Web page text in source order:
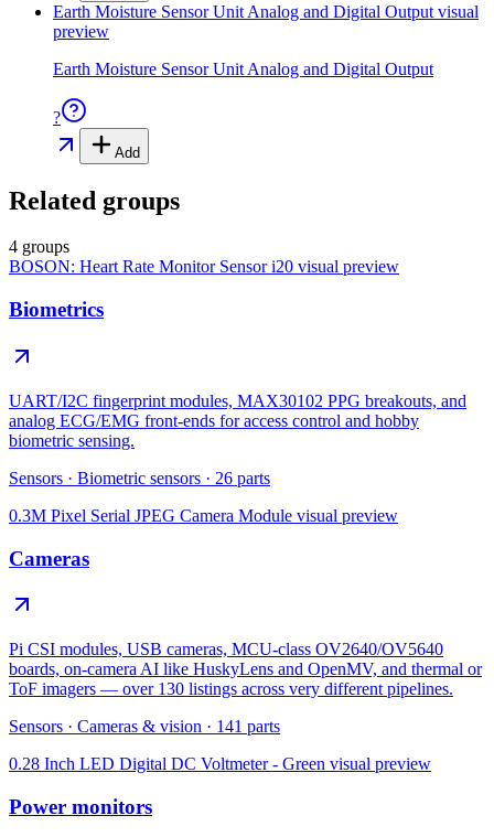
Earth Moisture Sensor Unit Analog and Digital Output visual
preview
Earth Moisture Sensor Unit Analog and Digital Output
?
Add
Related groups
4 groups
BOSON: Heart Rate Monitor Sensor i20 visual preview
Biometrics
UART/I2C fingerprint modules, MAX30102 PPG breakouts, and
analog ECG/EMG front-ends for access control and hobby
biometric sensing.
Sensors · Biometric sensors · 26 parts
0.3M Pixel Serial JPEG Camera Module visual preview
Cameras
Pi CSI modules, USB cameras, MCU-class OV2640/OV5640
boards, on-camera AI like HuskyLens and OpenMV, and thermal or
ToF imagers — over 130 listings across very different pipelines.
Sensors · Cameras & vision · 141 parts
0.28 Inch LED Digital DC Voltmeter - Green visual preview
Power monitors